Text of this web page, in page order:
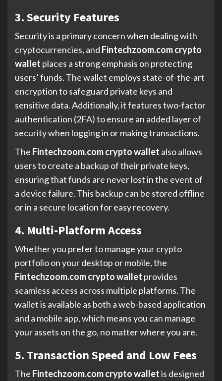
3. Security Features
Security is a primary concern when dealing with
cryptocurrencies, and Fintechzoom.com crypto
wallet places a strong emphasis on protecting
users’ funds. The wallet employs state-of-the-art
encryption to safeguard private keys and
sensitive data. Additionally, it features two-factor
authentication (2FA) to ensure an added layer of
security when logging in or making transactions.
The Fintechzoom.com crypto wallet also allows
users to create a backup of their private keys,
ensuring that funds are never lost in the event of
a device failure. This backup can be stored offline
or in a secure location for easy recovery.
4. Multi-Platform Access
Whether you prefer to manage your crypto
portfolio on your desktop or mobile, the
Fintechzoom.com crypto wallet provides
seamless access across multiple platforms. The
wallet is available as both a web-based application
and a mobile app, which means you can manage
your assets on the go, no matter where you are.
5. Transaction Speed and Low Fees
The Fintechzoom.com crypto walletis designed